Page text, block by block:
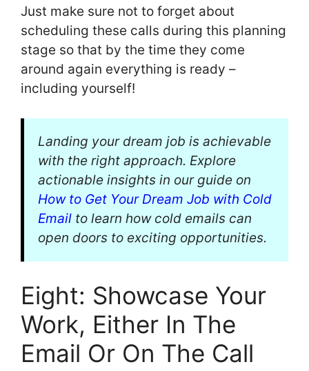
Just make sure not to forget about
scheduling these calls during this planning
stage so that by the time they come
around again everything is ready –
including yourself!
Landing your dream job is achievable
with the right approach. Explore
actionable insights in our guide on
How to Get Your Dream Job with Cold
Email to learn how cold emails can
open doors to exciting opportunities.
Eight: Showcase Your
Work, Either In The
Email Or On The Call